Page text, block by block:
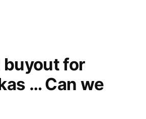
Casinos!?!
for
… Can we